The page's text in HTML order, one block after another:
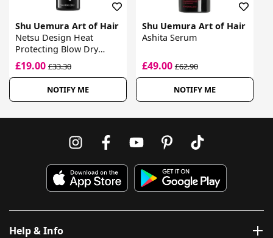
Shu Uemura Art of Hair
Netsu Design Heat
Protecting Blow Dry
Cream
£19.00 £33.30
NOTIFY ME
Shu Uemura Art of Hair
Ashita Serum
£49.00£62.90
NOTIFY ME
Help & Info